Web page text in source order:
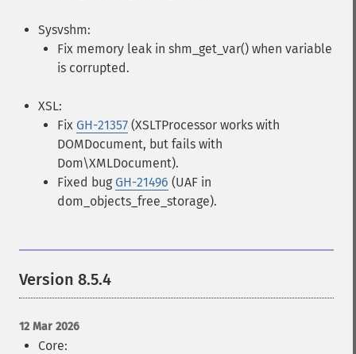
Sysvshm:
Fix memory leak in shm_get_var() when variable
is corrupted.
XSL:
Fix GH-21357 (XSLTProcessor works with
DOMDocument, but fails with
Dom\XMLDocument).
Fixed bug GH-21496 (UAF in
dom_objects_free_storage).
Version 8.5.4
12 Mar 2026
Core: